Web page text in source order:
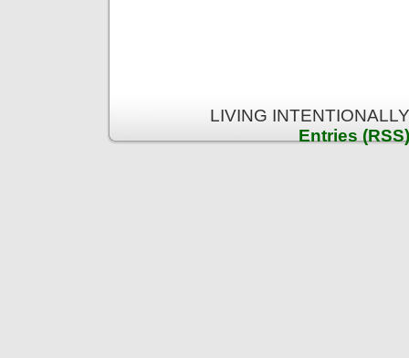
LIVING
Entries (RSS)